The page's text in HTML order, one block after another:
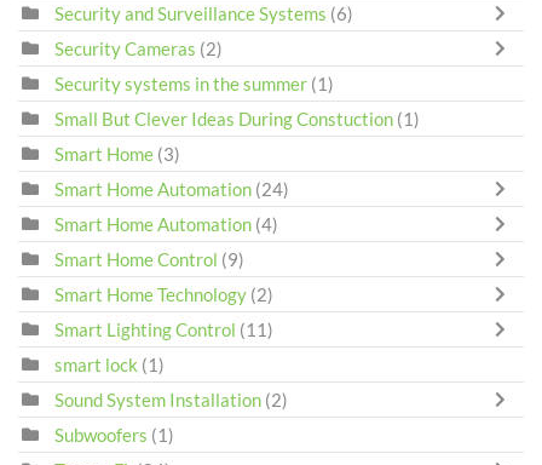
Security and Surveillance Systems (6)
Security Cameras (2)
Security systems in the summer (1)
Small But Clever Ideas During Constuction (1)
Smart Home (3)
Smart Home Automation (24)
Smart Home Automation (4)
Smart Home Control (9)
Smart Home Technology (2)
Smart Lighting Control (11)
smart lock (1)
Sound System Installation (2)
Subwoofers (1)